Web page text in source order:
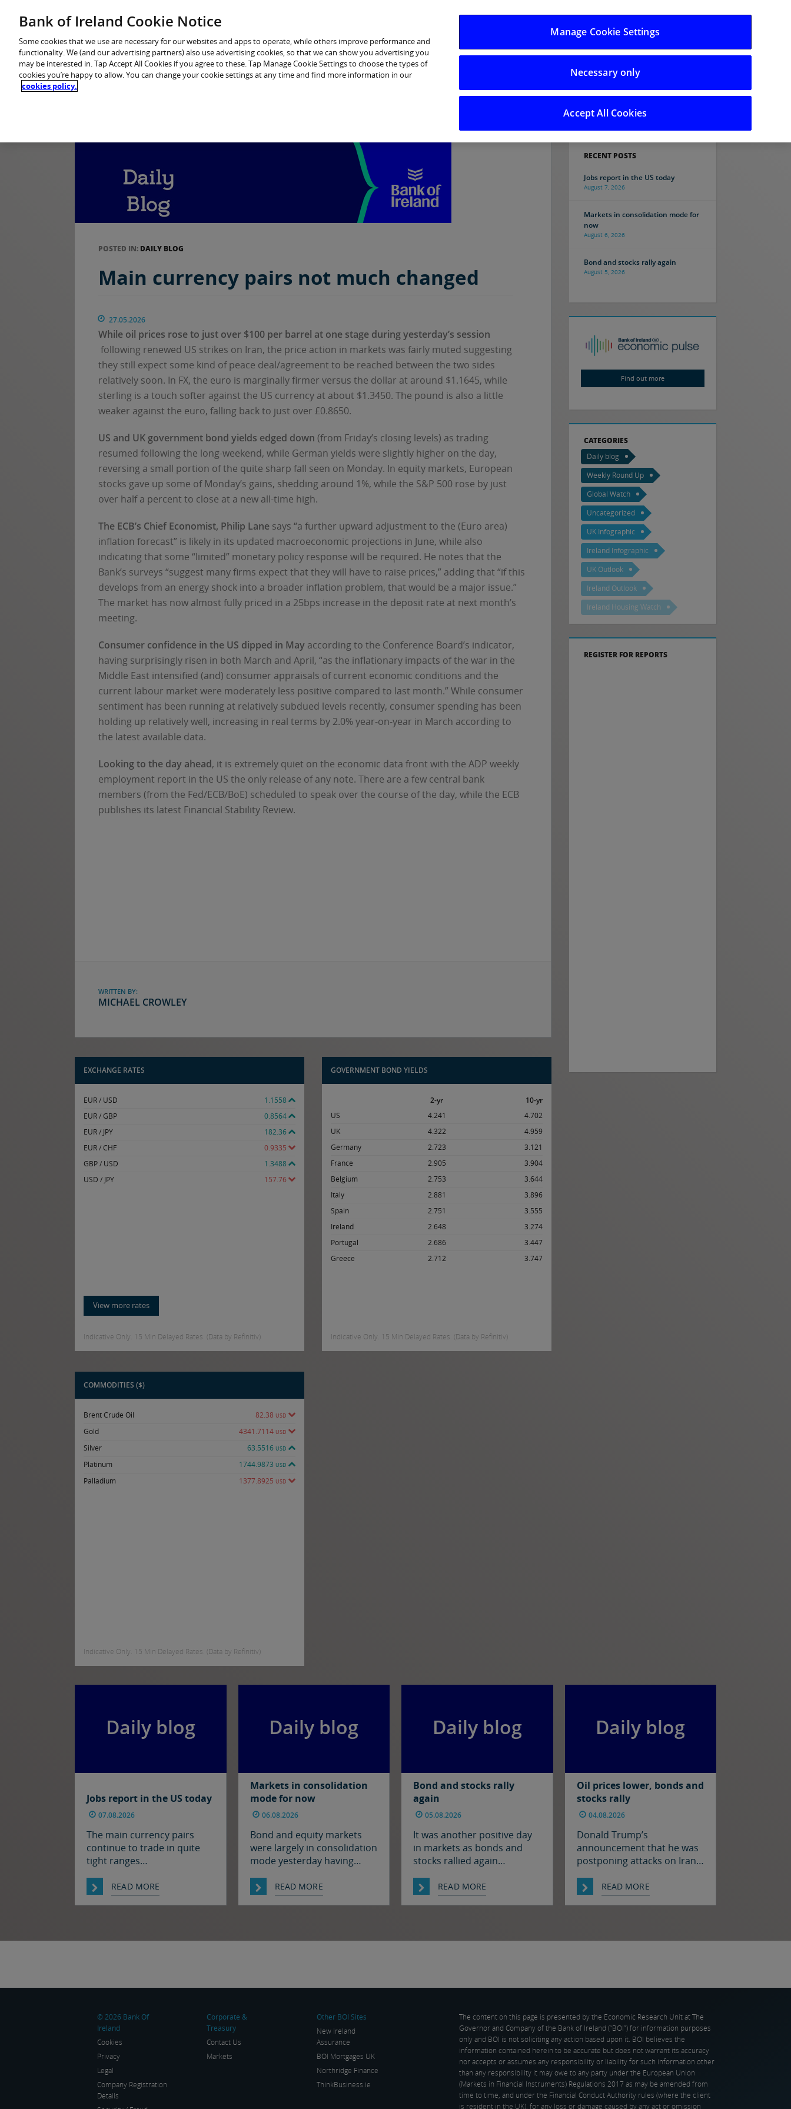
Search
POSTED IN: DAILY BLOG
Main currency pairs not much changed
27.05.2026
While oil prices rose to just over $100 per barrel at one stage during yesterday’s session
following renewed US strikes on Iran, the price action in markets was fairly muted suggesting
they still expect some kind of peace deal/agreement to be reached between the two sides
relatively soon. In FX, the euro is marginally firmer versus the dollar at around $1.1645, while
sterling is a touch softer against the US currency at about $1.3450. The pound is also a little
weaker against the euro, falling back to just over £0.8650.
US and UK government bond yields edged down (from Friday’s closing levels) as trading
resumed following the long-weekend, while German yields were slightly higher on the day,
reversing a small portion of the quite sharp fall seen on Monday. In equity markets, European
stocks gave up some of Monday’s gains, shedding around 1%, while the S&P 500 rose by just
over half a percent to close at a new all-time high.
The ECB’s Chief Economist, Philip Lane says “a further upward adjustment to the (Euro area)
inflation forecast” is likely in its updated macroeconomic projections in June, while also
indicating that some “limited” monetary policy response will be required. He notes that the
Bank’s surveys “suggest many firms expect that they will have to raise prices,” adding that “if this
develops from an energy shock into a broader inflation problem, that would be a major issue.”
The market has now almost fully priced in a 25bps increase in the deposit rate at next month’s
meeting.
Consumer confidence in the US dipped in May according to the Conference Board’s indicator,
having surprisingly risen in both March and April, “as the inflationary impacts of the war in the
Middle East intensified (and) consumer appraisals of current economic conditions and the
current labour market were moderately less positive compared to last month.” While consumer
sentiment has been running at relatively subdued levels recently, consumer spending has been
holding up relatively well, increasing in real terms by 2.0% year-on-year in March according to
the latest available data.
Looking to the day ahead, it is extremely quiet on the economic data front with the ADP weekly
employment report in the US the only release of any note. There are a few central bank
members (from the Fed/ECB/BoE) scheduled to speak over the course of the day, while the ECB
publishes its latest Financial Stability Review.
WRITTEN BY:
MICHAEL CROWLEY
EXCHANGE RATES
EUR / USD
1.1558
EUR / GBP
0.8564
EUR / JPY
182.36
EUR / CHF
0.9335
GBP / USD
1.3488
USD / JPY
157.76
View more rates
Indicative Only. 15 Min Delayed Rates. (Data by Refinitiv)
GOVERNMENT BOND YIELDS
2-yr
10-yr
US
4.241
4.702
UK
4.322
4.959
Germany
2.723
3.121
France
2.905
3.904
Belgium
2.753
3.644
Italy
2.881
3.896
Spain
2.751
3.555
Ireland
2.648
3.274
Portugal
2.686
3.447
Greece
2.712 3.747
Indicative Only. 15 Min Delayed Rates. (Data by Refinitiv)
COMMODITIES ($)
Brent Crude Oil 82.38 USD
Gold 4341.7114 USD
Silver 63.5516 USD
Platinum 1744.9873 USD
Palladium 1377.8925 USD
Indicative Only. 15 Min Delayed Rates. (Data by Refinitiv)
RECENT POSTS
Jobs report in the US today
August 7, 2026
Markets in consolidation mode for
now
August 6, 2026
Bond and stocks rally again
August 5, 2026
Find out more
CATEGORIES
Daily blog
Weekly Round Up
Global Watch
Uncategorized
UK Infographic
Ireland Infographic
UK Outlook
Ireland Outlook
Ireland Housing Watch
REGISTER FOR REPORTS
Daily blog
Jobs report in the US today
07.08.2026
The main currency pairs
continue to trade in quite
tight ranges
souring of market sentiment
(as oil prices have moved
US. The euro and sterling
trading at around $1.1525
READ MORE
Daily blog
Markets in consolidation
mode for now
06.08.2026
Bond and equity markets
were largely in consolidation
mode yesterday having
week on hopes for a
resolution to the situation in
front it seems with reports
markets […]
READ MORE
Daily blog
Bond and stocks rally
again
05.08.2026
It was another positive day
in markets as bonds and
stocks rallied again
prices, fuelled by hopes that
there may soon be some
quiet enough in FX though.
READ MORE
Daily blog
Oil prices lower, bonds and
stocks rally
04.08.2026
Donald Trump’s
announcement that he was
postponing attacks on Iran
the two sides prompted a
decline in oil prices and a
and the US have confirmed
READ MORE
© 2026 Bank Of
Ireland
Cookies
Privacy
Legal
Company Registration
Details
Corporate &
Treasury
Contact Us
Markets
Other BOI Sites
New Ireland
Assurance
BOI Mortgages UK
Northridge Finance
ThinkBusiness.ie
The content on this page is presented by the Economic Research Unit at The
Governor and Company of the Bank of Ireland (“BOI”) for information purposes
only and BOI is not soliciting any action based upon it. BOI believes the
information contained herein to be accurate but does not warrant its accuracy
nor accepts or assumes any responsibility or liability for such information other
than any responsibility it may owe to any party under the European Union
(Markets in Financial Instruments) Regulations 2017 as may be amended from
time to time, and under the Financial Conduct Authority rules (where the client
is resident in the UK), for any loss or damage caused by any act or omission
Bank of Ireland Cookie Notice
Some cookies that we use are necessary for our websites and apps to operate, while others improve performance and
functionality. We (and our advertising partners) also use advertising cookies, so that we can show you advertising you
may be interested in. Tap Accept All Cookies if you agree to these. Tap Manage Cookie Settings to choose the types of
cookies you’re happy to allow. You can change your cookie settings at any time and find more information in our
cookies policy.
Manage Cookie Settings
Necessary only
Accept All Cookies